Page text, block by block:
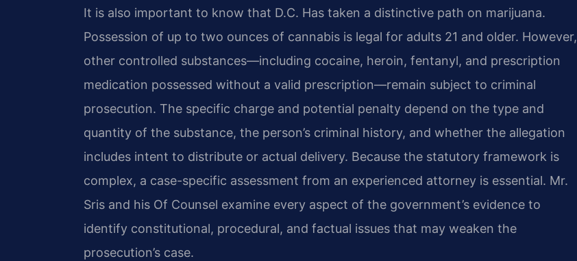
It is also important to know that D.C. Has taken a distinctive path on marijuana.
Possession of up to two ounces of cannabis is legal for adults 21 and older. However,
other controlled substances—including cocaine, heroin, fentanyl, and prescription
medication possessed without a valid prescription—remain subject to criminal
prosecution. The specific charge and potential penalty depend on the type and
quantity of the substance, the person’s criminal history, and whether the allegation
includes intent to distribute or actual delivery. Because the statutory framework is
complex, a case-specific assessment from an experienced attorney is essential. Mr.
Sris and his Of Counsel examine every aspect of the government’s evidence to
identify constitutional, procedural, and factual issues that may weaken the
prosecution’s case.